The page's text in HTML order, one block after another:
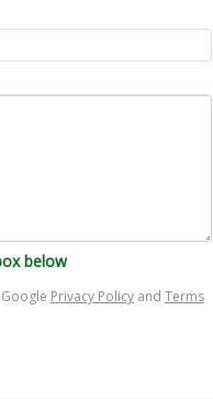
below
Privacy Policy and Terms